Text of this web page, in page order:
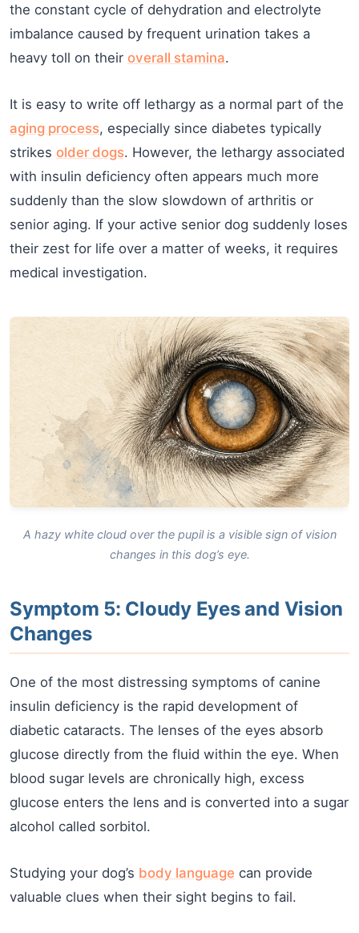
the constant cycle of dehydration and electrolyte
imbalance caused by frequent urination takes a
heavy toll on their overall stamina.
It is easy to write off lethargy as a normal part of the
aging process, especially since diabetes typically
strikes older dogs. However, the lethargy associated
with insulin deficiency often appears much more
suddenly than the slow slowdown of arthritis or
senior aging. If your active senior dog suddenly loses
their zest for life over a matter of weeks, it requires
medical investigation.
A hazy white cloud over the pupil is a visible sign of vision
changes in this dog’s eye.
Symptom 5: Cloudy Eyes and Vision
Changes
One of the most distressing symptoms of canine
insulin deficiency is the rapid development of
diabetic cataracts. The lenses of the eyes absorb
glucose directly from the fluid within the eye. When
blood sugar levels are chronically high, excess
glucose enters the lens and is converted into a sugar
alcohol called sorbitol.
Studying your dog’s body language can provide
valuable clues when their sight begins to fail.